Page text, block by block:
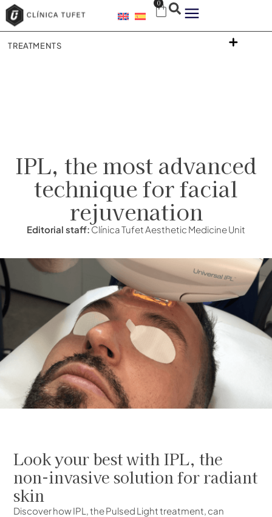
0
TREATMENTS
IPL, the most advanced
technique for facial
rejuvenation
Editorial staff: Clínica Tufet Aesthetic Medicine Unit
Look your best with IPL, the
non-invasive solution for radiant
skin
Discover how IPL, the Pulsed Light treatment, can